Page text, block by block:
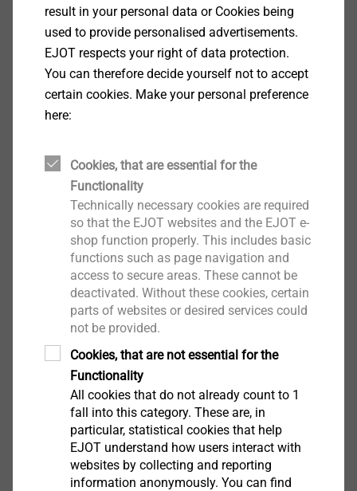
causes stress to be applied in the seam area. The
wind suction forces are absorbed equally (50%) by the
seam area and are transmitted via the fastener into
the load-carrying system.
​​​​​​The load from both sides of the roofing membrane is
transferred via the fastener to the supporting structure.
and on the other hand, the strength and quality of the
mesh insert of the roofing membrane. In most cases,
the failure is due to the roofing membrane under the
stress plates being ripped out or the stress plate is
uncliped. If the roofing membrane has high
mechanical properties, then the fastener can also be
ripped out of the substrate.
The original position of the round metal stress plate is
still clearly visible. The roofing membrane has been
result in your personal data or Cookies being
used to provide personalised advertisements.
EJOT respects your right of data protection.
You can therefore decide yourself not to accept
certain cookies. Make your personal preference
here:
Cookies, that are essential for the
Functionality
Technically necessary cookies are required
so that the EJOT websites and the EJOT e-
shop function properly. This includes basic
functions such as page navigation and
access to secure areas. These cannot be
deactivated. Without these cookies, certain
parts of websites or desired services could
not be provided.
Cookies, that are not essential for the
Functionality
All cookies that do not already count to 1
fall into this category. These are, in
particular, statistical cookies that help
EJOT understand how users interact with
websites by collecting and reporting
information anonymously. You can find